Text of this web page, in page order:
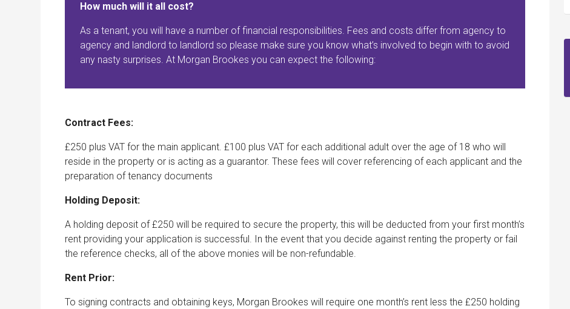
How much will it all cost?
As a tenant, you will have a number of financial responsibilities. Fees and costs differ from agency to
agency and landlord to landlord so please make sure you know what’s involved to begin with to avoid
any nasty surprises. At Morgan Brookes you can expect the following:
Contract Fees:
£250 plus VAT for the main applicant. £100 plus VAT for each additional adult over the age of 18 who will
reside in the property or is acting as a guarantor. These fees will cover referencing of each applicant and the
preparation of tenancy documents
Holding Deposit:
A holding deposit of £250 will be required to secure the property, this will be deducted from your first month’s
rent providing your application is successful. In the event that you decide against renting the property or fail
the reference checks, all of the above monies will be non-refundable.
Rent Prior:
To signing contracts and obtaining keys, Morgan Brookes will require one month’s rent less the £250 holding